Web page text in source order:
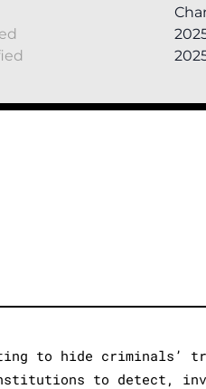
to hide criminals’
to detect,